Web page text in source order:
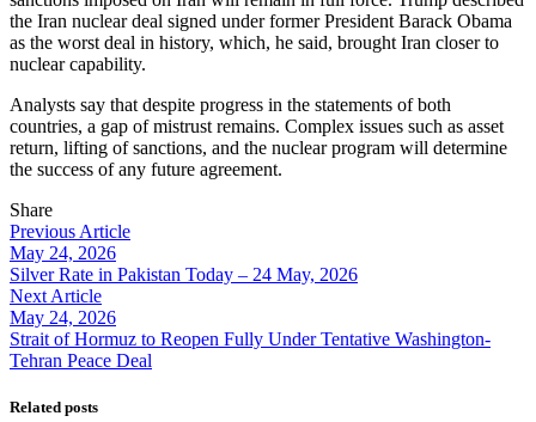
the Iran nuclear deal signed under former President Barack Obama
as the worst deal in history, which, he said, brought Iran closer to
nuclear capability.
Analysts say that despite progress in the statements of both
countries, a gap of mistrust remains. Complex issues such as asset
return, lifting of sanctions, and the nuclear program will determine
the success of any future agreement.
Share
Previous Article
May 24, 2026
Silver Rate in Pakistan Today – 24 May, 2026
Next Article
May 24, 2026
Strait of Hormuz to Reopen Fully Under Tentative Washington-
Tehran Peace Deal
Related posts